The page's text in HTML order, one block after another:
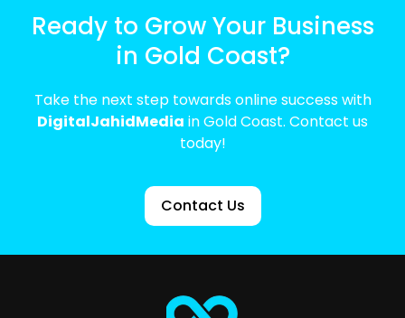
Ready to Grow Your Business
in Gold Coast?
Take the next step towards online success with
DigitalJahidMedia in Gold Coast. Contact us
today!
Contact Us